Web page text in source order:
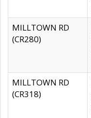
MILLTOWN RD
(CR280)
MILLTOWN RD
(CR318)